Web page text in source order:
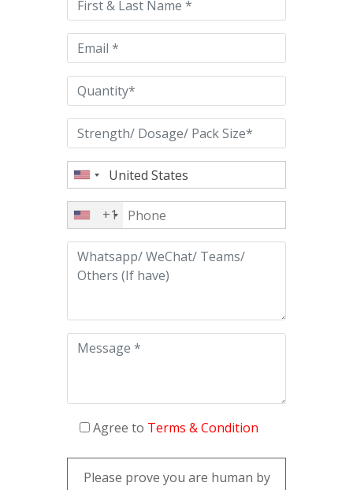
field
empty.
+1
Agree to Terms & Condition
Please prove you are human by